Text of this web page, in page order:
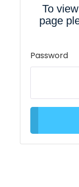
To
page
Password